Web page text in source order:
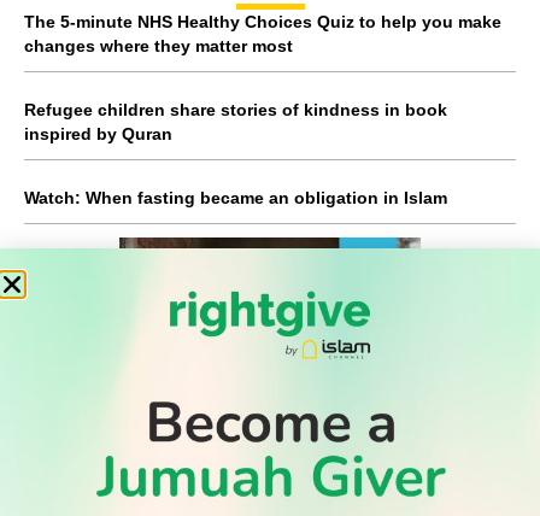
The 5-minute NHS Healthy Choices Quiz to help you make
changes where they matter most
Refugee children share stories of kindness in book
inspired by Quran
Watch: When fasting became an obligation in Islam